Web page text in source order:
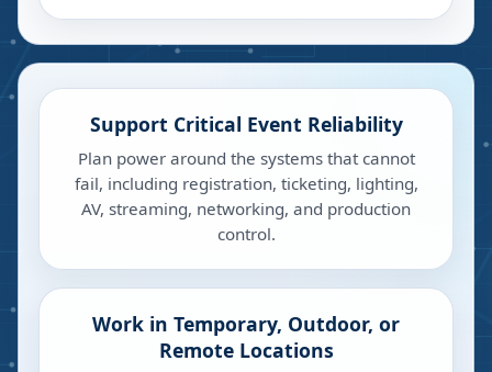
Support Critical Event Reliability
Plan power around the systems that cannot
fail, including registration, ticketing, lighting,
AV, streaming, networking, and production
control.
Work in Temporary, Outdoor, or
Remote Locations